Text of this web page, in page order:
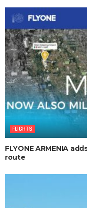
FLIGHTS
FLYONE ARMENIA
route